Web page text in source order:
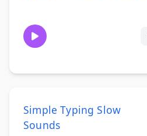
Simple Typing Slow
Sounds